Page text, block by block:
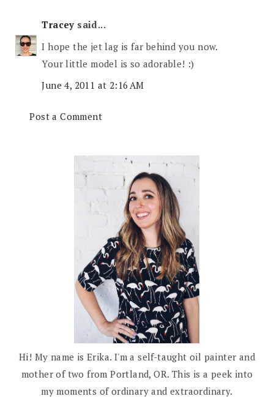
Tracey said...
I hope the jet lag is far behind you now.
Your little model is so adorable! :)
June 4, 2011 at 2:16 AM
Post a Comment
Hi! My name is Erika. I'm a self-taught oil painter and
mother of two from Portland, OR. This is a peek into
my moments of ordinary and extraordinary.